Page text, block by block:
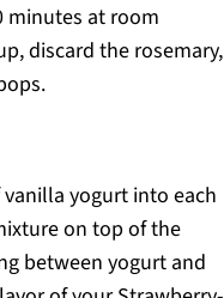
minutes at room
discard the rosemary,
yogurt into each
on top of the
between yogurt and